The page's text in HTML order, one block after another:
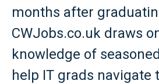
months after
CWJobs.co.uk draws
knowledge of
help IT grads navigate